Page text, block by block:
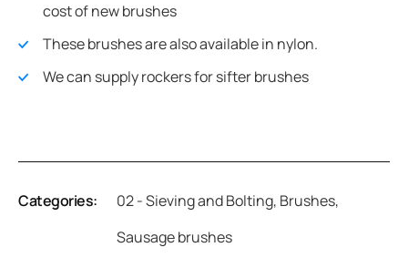
cost of new brushes
These brushes are also available in nylon.
We can supply rockers for sifter brushes
Categories: 02 - Sieving and Bolting, Brushes,
Sausage brushes